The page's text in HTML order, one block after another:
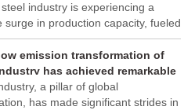
industry is experiencing a
surge in production capacity, fueled
advancements and strategic
across the sector. This upswing
the industry's resilience and its
to the evolving demands of
emission transformation of
has achieved remarkable
a pillar of global
has made significant strides in